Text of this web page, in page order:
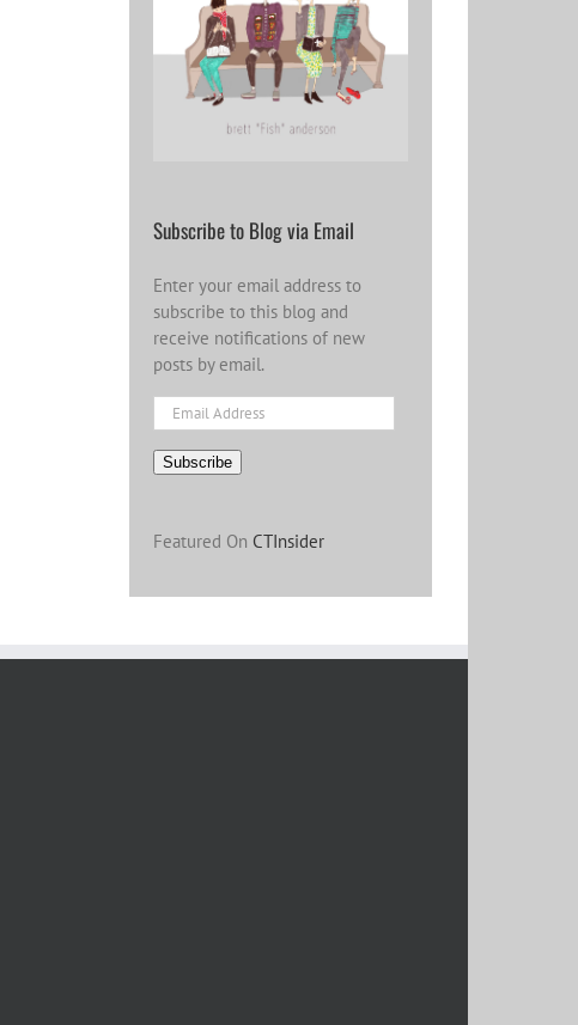
Subscribe to Blog via Email
Enter your email address to
subscribe to this blog and
receive notifications of new
posts by email.
Email
Address
Subscribe
Featured On CTInsider